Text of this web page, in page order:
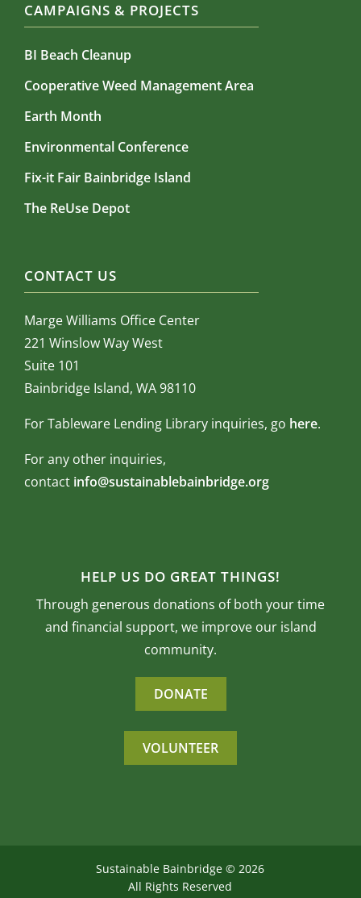
CAMPAIGNS & PROJECTS
BI Beach Cleanup
Cooperative Weed Management Area
Earth Month
Environmental Conference
Fix-it Fair Bainbridge Island
The ReUse Depot
CONTACT US
Marge Williams Office Center
221 Winslow Way West
Suite 101
Bainbridge Island, WA 98110
For Tableware Lending Library inquiries, go here.
For any other inquiries,
contact info@sustainablebainbridge.org
HELP US DO GREAT THINGS!
Through generous donations of both your time
and financial support, we improve our island
community.
DONATE
VOLUNTEER
Sustainable Bainbridge ©2026
All Rights Reserved